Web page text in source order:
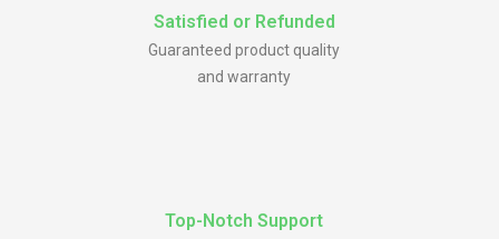
Satisfied or Refunded
Guaranteed product quality
and warranty
Top-Notch Support